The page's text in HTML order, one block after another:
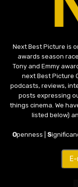
Next Best Picture is
awards season
Tony and Emmy
next Best Picture
podcasts, reviews,
posts expressing
things cinema. We
listed below)
Openness | S